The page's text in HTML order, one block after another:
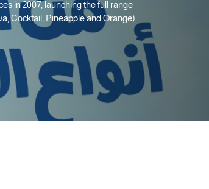
in 2007, launching the full range
Cocktail, Pineapple and Orange)